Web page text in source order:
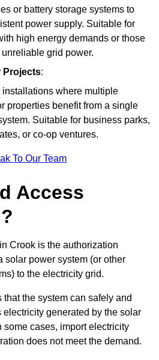
or battery storage systems to
power supply. Suitable for
high energy demands or those
grid power.
Projects:
installations where multiple
properties benefit from a single
Suitable for business parks,
or co-op ventures.
To Our Team
Access
Crook is the authorization
solar power system (or other
to the electricity grid.
the system can safely and
generated by the solar
some cases, import electricity
does not meet the demand.